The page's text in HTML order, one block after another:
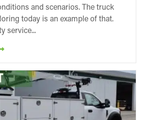
and scenarios. The truck
today is an example of that.
service...